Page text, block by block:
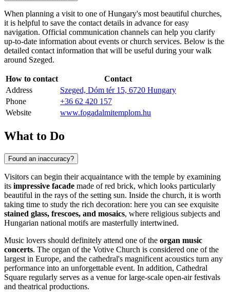
When planning a visit to one of Hungary's most beautiful churches,
it is helpful to save the contact details in advance for easy
navigation. Official communication channels can help you clarify
up-to-date information about events or church services. Below is the
detailed contact information that will be useful during your walk
around Szeged.
How to contact
Contact
Address
Szeged, Dóm tér 15, 6720 Hungary
Phone
+36 62 420 157
Website
www.fogadalmitemplom.hu
What to Do
Found an inaccuracy?
Visitors can begin their acquaintance with the temple by examining
its impressive facade made of red brick, which looks particularly
beautiful in the rays of the setting sun. Inside the church, it is worth
taking time to study the rich decoration: here you can see exquisite
stained glass, frescoes, and mosaics, where religious subjects and
Hungarian national motifs are masterfully intertwined.
Music lovers should definitely attend one of the organ music
concerts. The organ of the Votive Church is considered one of the
largest in Europe, and the cathedral's magnificent acoustics turn any
performance into an unforgettable event. In addition, Cathedral
Square regularly serves as a venue for large-scale open-air festivals
and theatrical productions.